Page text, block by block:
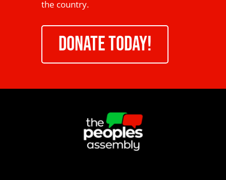
the country.
DONATE TODAY!